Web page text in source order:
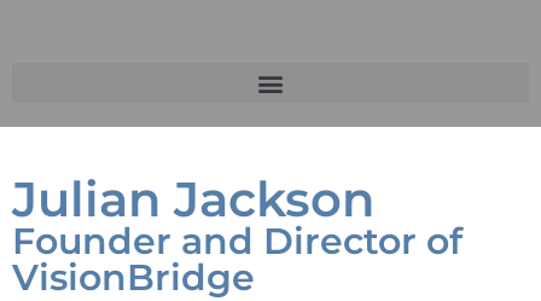
Julian Jackson
Founder and Director of
VisionBridge